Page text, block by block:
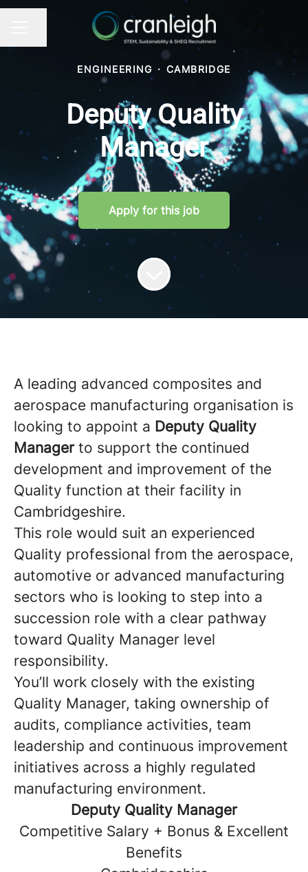
ENGINEERING · CAMBRIDGE
Deputy Quality
Manager
Apply for this job
A leading advanced composites and
aerospace manufacturing organisation is
looking to appoint a Deputy Quality
Managerto support the continued
development and improvement of the
Quality function at their facility in
Cambridgeshire.
This role would suit an experienced
Quality professional from the aerospace,
automotive or advanced manufacturing
sectors who is looking to step into a
succession role with a clear pathway
toward Quality Manager level
responsibility.
You’ll work closely with the existing
Quality Manager, taking ownership of
audits, compliance activities, team
leadership and continuous improvement
initiatives across a highly regulated
manufacturing environment.
Deputy Quality Manager
Competitive Salary + Bonus & Excellent
Benefits